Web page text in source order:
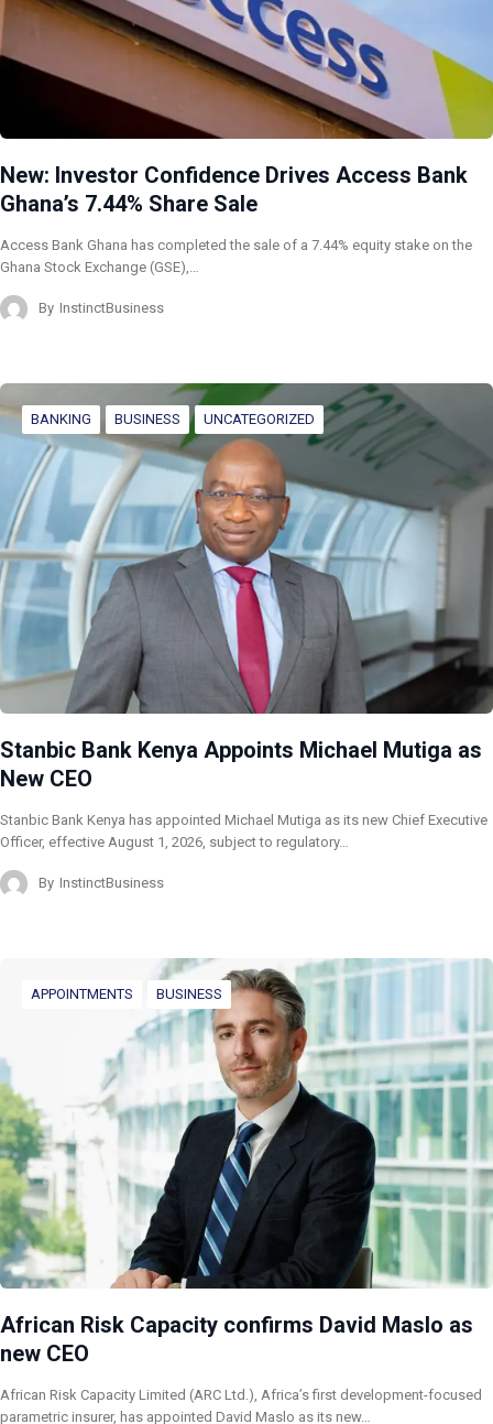
New: Investor Confidence Drives Access Bank
Ghana’s 7.44% Share Sale
Access Bank Ghana has completed the sale of a 7.44% equity stake on the
Ghana Stock Exchange (GSE),…
By InstinctBusiness
BANKING BUSINESS UNCATEGORIZED
Stanbic Bank Kenya Appoints Michael Mutiga as
New CEO
Stanbic Bank Kenya has appointed Michael Mutiga as its new Chief Executive
Officer, effective August 1, 2026, subject to regulatory…
By InstinctBusiness
APPOINTMENTS BUSINESS
African Risk Capacity confirms David Maslo as
new CEO
African Risk Capacity Limited (ARC Ltd.), Africa’s first development-focused
parametric insurer, has appointed David Maslo as its new…